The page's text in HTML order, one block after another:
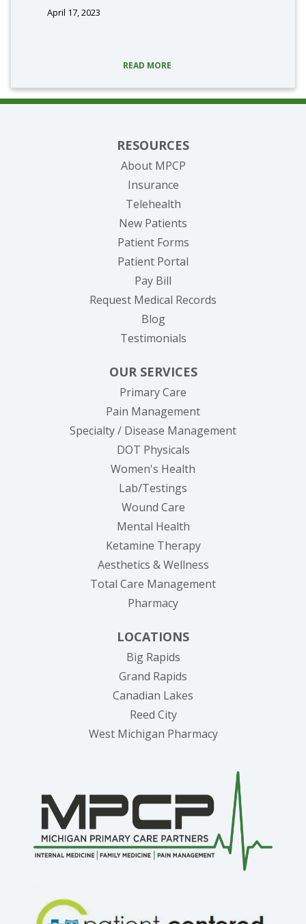
April 17, 2023
READ MORE
RESOURCES
About MPCP
Insurance
Telehealth
New Patients
Patient Forms
Patient Portal
Pay Bill
Request Medical Records
Blog
Testimonials
OUR SERVICES
Primary Care
Pain Management
Specialty / Disease Management
DOT Physicals
Women's Health
Lab/Testings
Wound Care
Mental Health
Ketamine Therapy
Aesthetics & Wellness
Total Care Management
Pharmacy
LOCATIONS
Big Rapids
Grand Rapids
Canadian Lakes
Reed City
West Michigan Pharmacy